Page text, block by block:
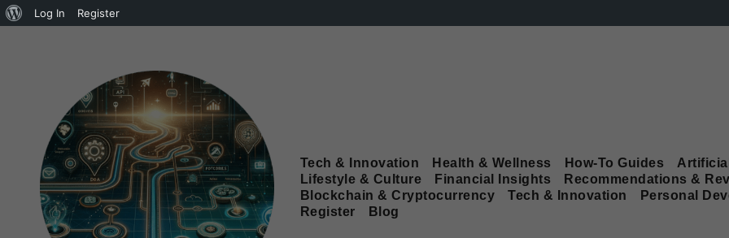
Log In Register
Tech & Innovation Health & Wellness How-To Guides
Lifestyle & Culture
Financial Insights
Recommendations &
Blockchain & Cryptocurrency
Tech & Innovation Personal
Register
Blog